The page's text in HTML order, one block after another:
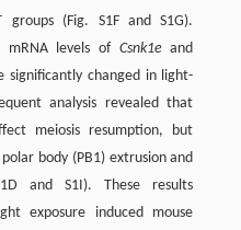
(Fig. S1F and S1G).
mRNA levels of Csnk1eand
changed in light-
analysis revealed that
meiosis resumption, but
body (PB1) extrusion and
and S1I). These results
exposure induced mouse